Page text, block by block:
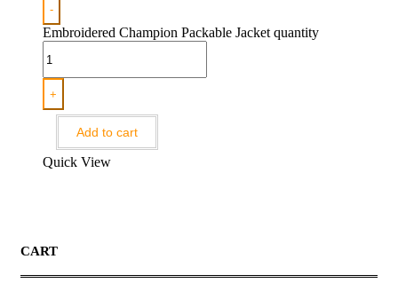
-
Embroidered Champion Packable Jacket quantity
+
Add to cart
Quick View
CART